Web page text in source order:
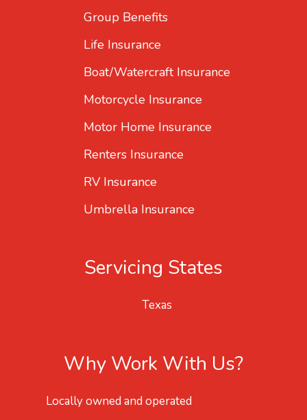
Group Benefits
Life Insurance
Boat/Watercraft Insurance
Motorcycle Insurance
Motor Home Insurance
Renters Insurance
RV Insurance
Umbrella Insurance
Servicing States
Texas
Why Work With Us?
Locally owned and operated